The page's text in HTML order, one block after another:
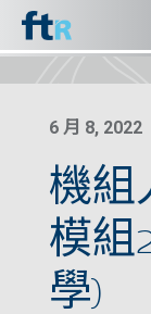
6 月 8, 2022
機組
模組
學)